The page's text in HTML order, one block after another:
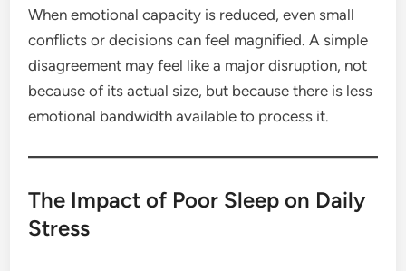
When emotional capacity is reduced, even small
conflicts or decisions can feel magnified. A simple
disagreement may feel like a major disruption, not
because of its actual size, but because there is less
emotional bandwidth available to process it.
The Impact of Poor Sleep on Daily
Stress